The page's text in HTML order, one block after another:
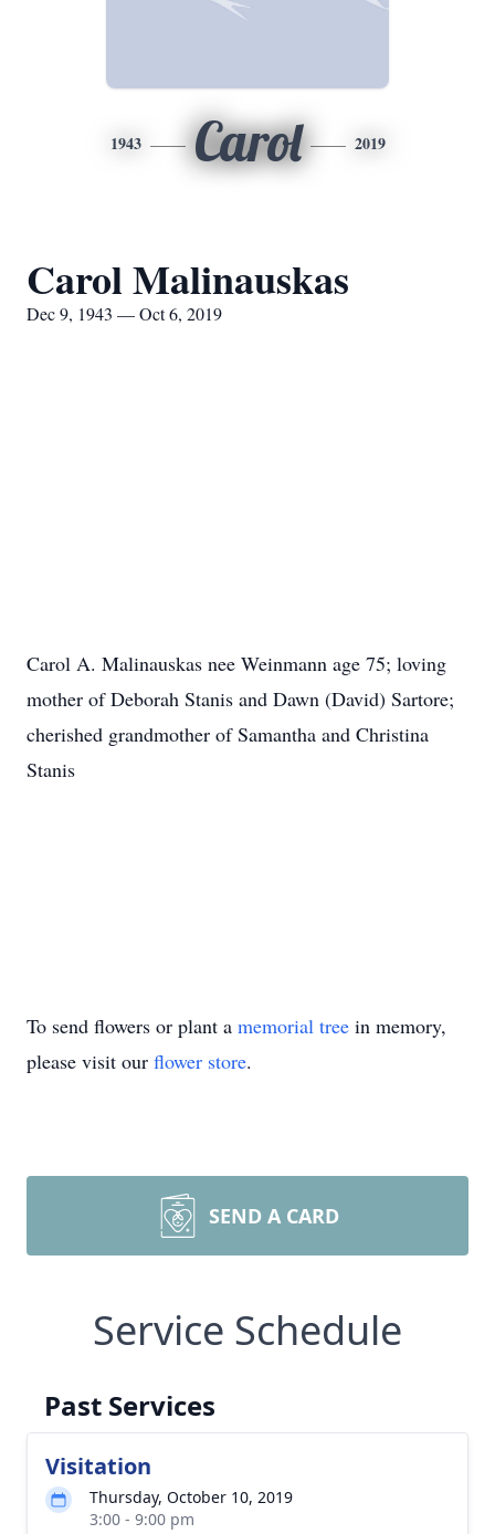
1943 Carol 2019
Carol Malinauskas
Dec 9, 1943 — Oct 6, 2019
Carol A. Malinauskas nee Weinmann age 75; loving
mother of Deborah Stanis and Dawn (David) Sartore;
cherished grandmother of Samantha and Christina
Stanis
To send flowers or plant a memorial tree in memory,
please visit our flower store.
SEND A CARD
Service Schedule
Past Services
Visitation
Thursday, October 10, 2019
3:00 - 9:00 pm